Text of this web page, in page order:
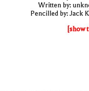
Written by:
Pencilled by: Jack
[show